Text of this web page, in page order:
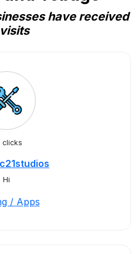
have received
clicks
Hi
/ Apps